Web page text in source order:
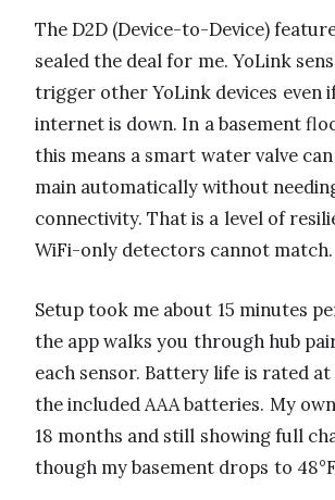
The D2D (Device-to-Device)
sealed the deal for me. YoLink
trigger other YoLink devices even
internet is down. In a basement
this means a smart water valve
main automatically without
connectivity. That is a level of
WiFi-only detectors cannot match.
Setup took me about 15 minutes
the app walks you through hub
each sensor. Battery life is rated at
the included AAA batteries. My
18 months and still showing full
though my basement drops to